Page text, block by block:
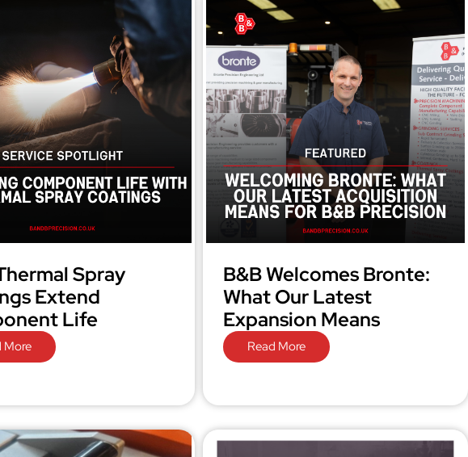
Spray
Extend
Life
More
B&B Welcomes Bronte:
What Our Latest
Expansion Means
Read More